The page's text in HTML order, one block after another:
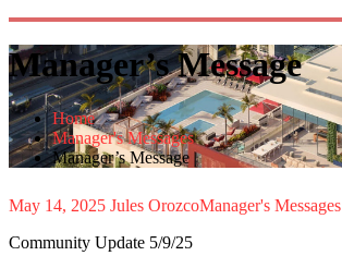
Manager’s Message
Home
Manager's Messages
Manager’s Message
May 14, 2025 Jules OrozcoManager's Messages
Community Update 5/9/25